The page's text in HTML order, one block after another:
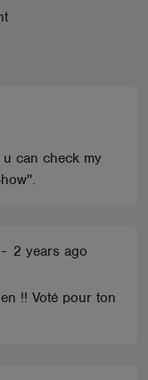
can check my
- 2 years ago
!! Voté pour ton